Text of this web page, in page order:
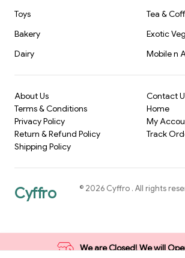
Toys
Tea &
Bakery
Exotic
Dairy
Mobile n
About Us
Terms & Conditions
Privacy Policy
Return & Refund Policy
Shipping Policy
Contact
Home
My
Track
Cyffro © 2026 Cyffro . All rights
We are Closed! We will